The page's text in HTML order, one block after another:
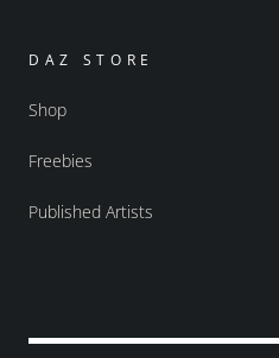
DAZ STORE
Shop
Freebies
Published Artists